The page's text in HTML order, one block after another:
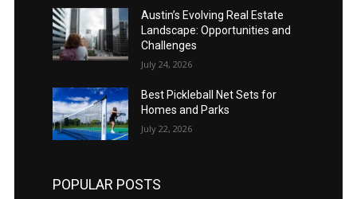
Austin’s Evolving Real Estate
Landscape: Opportunities and
Challenges
July 24, 2026
Best Pickleball Net Sets for
Homes and Parks
July 22, 2026
POPULAR POSTS